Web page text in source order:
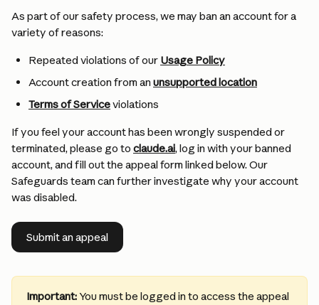
As part of our safety process, we may ban an account for a
variety of reasons:
Repeated violations of our Usage Policy
Account creation from an unsupported location
Terms of Service violations
If you feel your account has been wrongly suspended or
terminated, please go to claude.ai, log in with your banned
account, and fill out the appeal form linked below. Our
Safeguards team can further investigate why your account
was disabled.
Submit an appeal
Important: You must be logged in to access the appeal